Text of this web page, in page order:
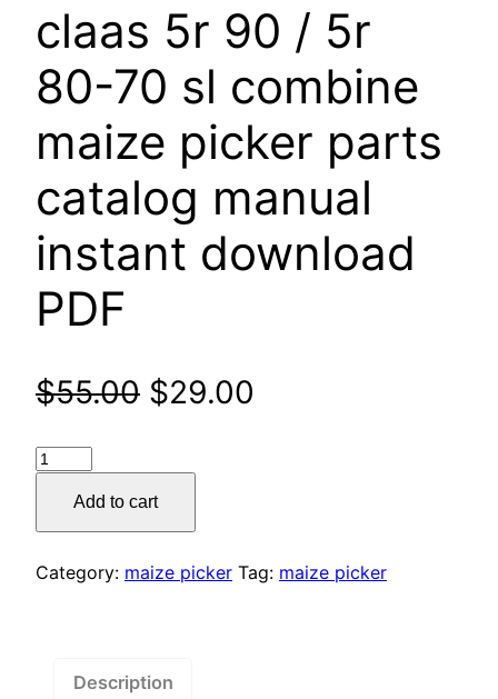
claas 5r 90 / 5r
80-70 sl combine
maize picker parts
catalog manual
instant download
PDF
$55.00 Original
was:
$55.00.
$29.00
claas
/
5r
combine
Add to cart
Category: maize picker Tag: maize picker
Description